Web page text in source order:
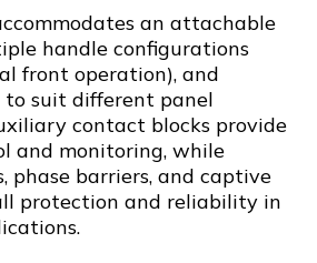
an attachable
handle configurations
front operation), and
to suit different panel
contact blocks provide
and monitoring, while
phase barriers, and captive
protection and reliability in